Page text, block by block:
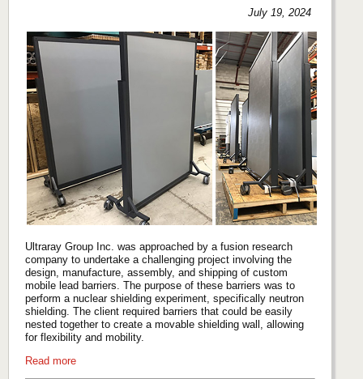
July 19, 2024
Ultraray Group Inc. was approached by a fusion research
company to undertake a challenging project involving the
design, manufacture, assembly, and shipping of custom
mobile lead barriers. The purpose of these barriers was to
perform a nuclear shielding experiment, specifically neutron
shielding. The client required barriers that could be easily
nested together to create a movable shielding wall, allowing
for flexibility and mobility.
Read more